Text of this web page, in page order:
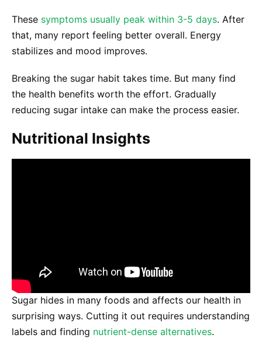
These symptoms usually peak within 3-5 days. After
that, many report feeling better overall. Energy
stabilizes and mood improves.
Breaking the sugar habit takes time. But many find
the health benefits worth the effort. Gradually
reducing sugar intake can make the process easier.
Nutritional Insights
Sugar hides in many foods and affects our health in
surprising ways. Cutting it out requires understanding
labels and finding nutrient-dense alternatives.